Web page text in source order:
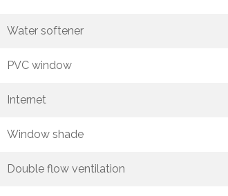
Water softener
PVC window
Internet
Window shade
Double flow ventilation